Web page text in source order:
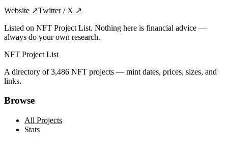
Website ↗Twitter / X ↗
Listed on NFT Project List. Nothing here is financial advice —
always do your own research.
NFT Project List
A directory of3,486 NFT projects — mint dates, prices, sizes, and
links.
Browse
All Projects
Stats